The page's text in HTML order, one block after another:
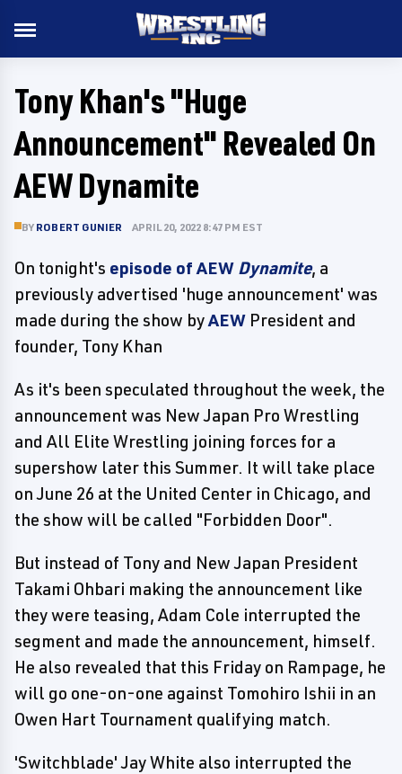
Tony Khan's "Huge
Announcement" Revealed On
AEW Dynamite
BY ROBERT GUNIER APRIL 20, 2022 8:47 PM EST
On tonight's episode of AEW Dynamite, a
previously advertised 'huge announcement' was
made during the show byAEW President and
founder, Tony Khan
As it's been speculated throughout the week, the
announcement was New Japan Pro Wrestling
and All Elite Wrestling joining forces for a
supershow later this Summer. It will take place
on June 26 at the United Center in Chicago, and
the show will be called "Forbidden Door".
But instead of Tony and New Japan President
Takami Ohbari making the announcement like
they were teasing, Adam Cole interrupted the
segment and made the announcement, himself.
He also revealed that this Friday on Rampage, he
will go one-on-one against Tomohiro Ishii in an
Owen Hart Tournament qualifying match.
'Switchblade' Jay White also interrupted the